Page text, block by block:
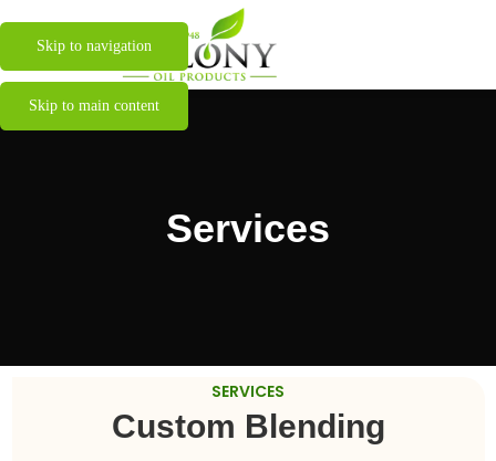
Skip to navigation
Skip to main content
Services
SERVICES
Custom Blending